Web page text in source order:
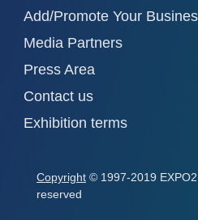
Add/Promote Your
Media Partners
Press Area
Contact us
Exhibition terms
Copyright © 1997-2019
reserved